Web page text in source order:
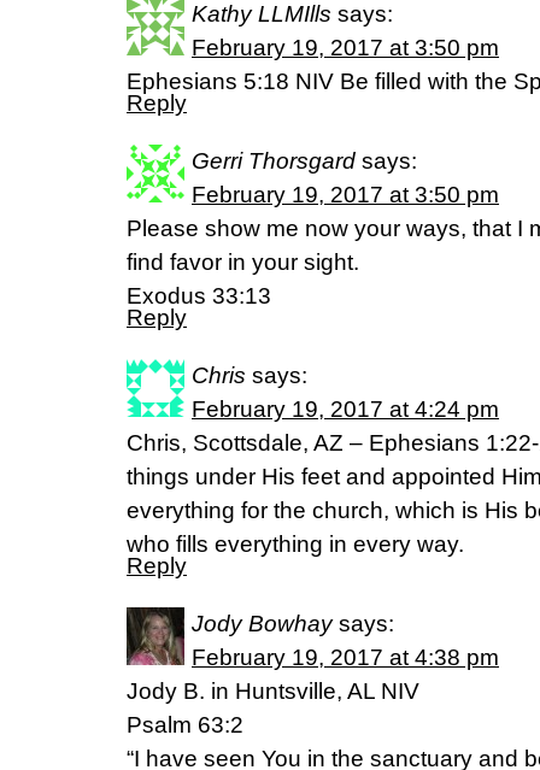
Kathy LLMIlls says:
February 19, 2017 at 3:50 pm
Ephesians 5:18 NIV Be filled with the
Reply
Gerri Thorsgard says:
February 19, 2017 at 3:50 pm
Please show me now your ways, that I
find favor in your sight.
Exodus 33:13
Reply
Chris says:
February 19, 2017 at 4:24 pm
Chris, Scottsdale, AZ – Ephesians
things under His feet and appointed
everything for the church, which is His
who fills everything in every way.
Reply
Jody Bowhay says:
February 19, 2017 at 4:38 pm
Jody B. in Huntsville, AL NIV
Psalm 63:2
“I have seen You in the sanctuary and